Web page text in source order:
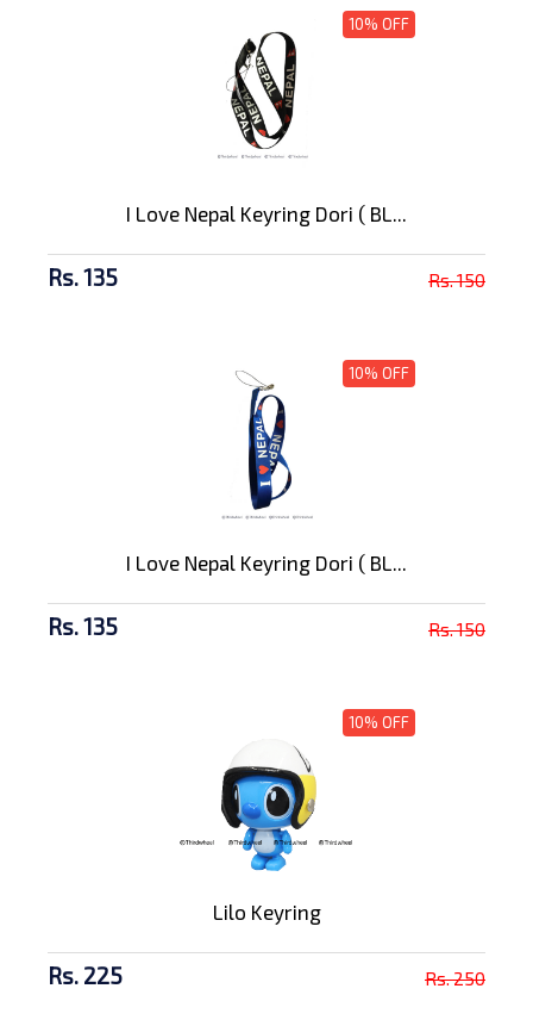
10% OFF
I Love Nepal Keyring Dori ( BL...
Rs. 135 Rs. 150
10% OFF
I Love Nepal Keyring Dori ( BL...
Rs. 135 Rs. 150
10% OFF
Lilo Keyring
Rs. 225 Rs. 250